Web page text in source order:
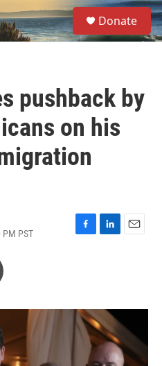
S
e
a
Donate
pushback by
on his
PST
F
o
k
L
I
n
E